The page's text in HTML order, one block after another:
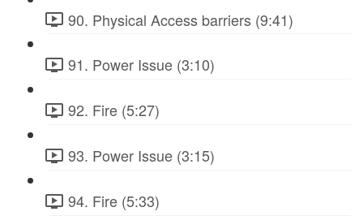
90. Physical Access barriers (9:41)
91. Power Issue (3:10)
92. Fire (5:27)
93. Power Issue (3:15)
94. Fire (5:33)